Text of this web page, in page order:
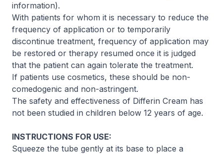
information).
With patients for whom it is necessary to reduce the
frequency of application or to temporarily
discontinue treatment, frequency of application may
be restored or therapy resumed once it is judged
that the patient can again tolerate the treatment.
If patients use cosmetics, these should be non-
comedogenic and non-astringent.
The safety and effectiveness of Differin Cream has
not been studied in children below 12 years of age.
INSTRUCTIONS FOR USE:
Squeeze the tube gently at its base to place a